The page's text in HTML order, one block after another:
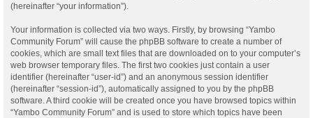
(hereinafter “your information”).
Your information is collected via two ways. Firstly, by browsing “Yambo
Community Forum” will cause the phpBB software to create a number of
cookies, which are small text files that are downloaded on to your computer’s
web browser temporary files. The first two cookies just contain a user
identifier (hereinafter “user-id”) and an anonymous session identifier
(hereinafter “session-id”), automatically assigned to you by the phpBB
software. A third cookie will be created once you have browsed topics within
“Yambo Community Forum” and is used to store which topics have been